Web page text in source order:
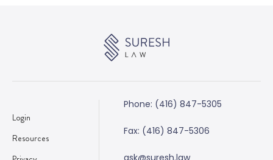
Login
Resources
Phone: (416) 847-5305
Fax: (416) 847-5306